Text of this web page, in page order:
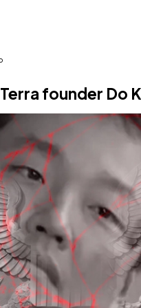
founder Do